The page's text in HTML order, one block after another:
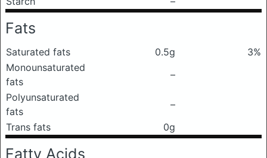
Fats
Saturated fats 0.5g
3%
Monounsaturated
fats
–
Polyunsaturated
fats
–
Trans fats
0g
Fatty Acids